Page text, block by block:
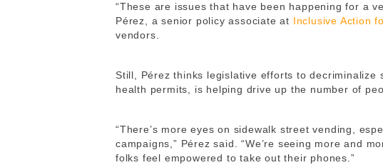
“These are issues that have been happening for a
Pérez, a senior policy associate at Inclusive Action
vendors.
Still, Pérez thinks legislative efforts to decriminalize
health permits, is helping drive up the number of
“There’s more eyes on sidewalk street vending,
campaigns,” Pérez said. “We’re seeing more and
folks feel empowered to take out their phones.”